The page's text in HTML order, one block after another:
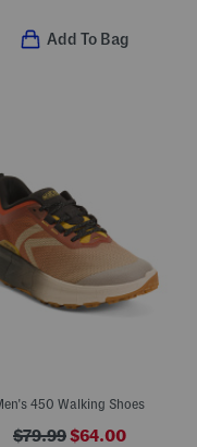
Add To Bag
450 Walking Shoes
$79.99$64.00